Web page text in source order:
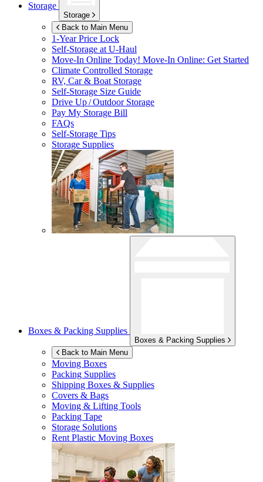
Storage
Storage
Back to Main Menu
1-Year Price Lock
Self-Storage atU-Haul
Move-In Online Today! Move-In Online: Get Started
Climate Controlled Storage
RV, Car & Boat Storage
Self-Storage Size Guide
Drive Up / Outdoor Storage
Pay My Storage Bill
FAQs
Self-Storage Tips
Storage Supplies
Boxes & Packing Supplies
Boxes & Packing Supplies
Back to Main Menu
Moving Boxes
Packing Supplies
Shipping Boxes & Supplies
Covers & Bags
Moving & Lifting Tools
Packing Tape
Storage Solutions
Rent Plastic Moving Boxes